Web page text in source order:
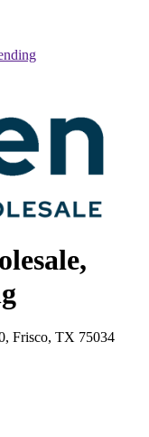
Frisco, TX 75034